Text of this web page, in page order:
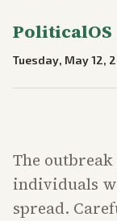
PoliticalOS
Tuesday, May 12,
The
individuals
spread.